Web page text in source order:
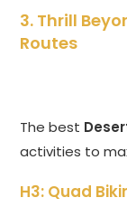
3. Thrill
Routes
The best
activities to
H3: Quad